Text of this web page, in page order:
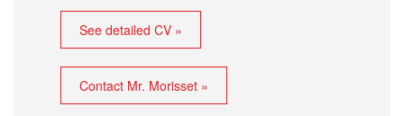
See detailed CV »
Contact Mr. Morisset »